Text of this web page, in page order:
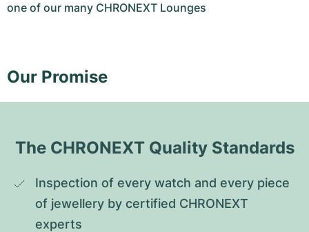
one of our many CHRONEXT Lounges
Our Promise
The CHRONEXT Quality Standards
Inspection of every watch and every piece
of jewellery by certified CHRONEXT
experts